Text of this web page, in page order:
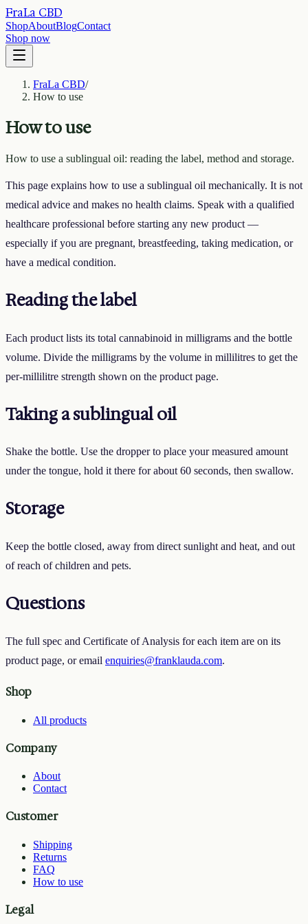
FraLa CBD
ShopAboutBlogContact
Shop now
FraLa CBD/
How to use
How to use
How to use a sublingual oil: reading the label, method and storage.
This page explains how to use a sublingual oil mechanically. It is not
medical advice and makes no health claims. Speak with a qualified
healthcare professional before starting any new product —
especially if you are pregnant, breastfeeding, taking medication, or
have a medical condition.
Reading the label
Each product lists its total cannabinoid in milligrams and the bottle
volume. Divide the milligrams by the volume in millilitres to get the
per-millilitre strength shown on the product page.
Taking a sublingual oil
Shake the bottle. Use the dropper to place your measured amount
under the tongue, hold it there for about 60 seconds, then swallow.
Storage
Keep the bottle closed, away from direct sunlight and heat, and out
of reach of children and pets.
Questions
The full spec and Certificate of Analysis for each item are on its
product page, or email enquiries@franklauda.com.
Shop
All products
Company
About
Contact
Customer
Shipping
Returns
FAQ
How to use
Legal